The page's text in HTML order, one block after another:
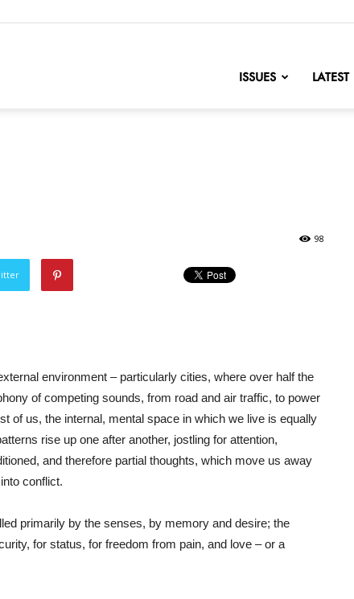
ISSUES LATEST
98
environment – particularly cities, where over half the
of competing sounds, from road and air traffic, to power
of us, the internal, mental space in which we live is equally
rise up one after another, jostling for attention,
and therefore partial thoughts, which move us away
conflict.
primarily by the senses, by memory and desire; the
for status, for freedom from pain, and love – or a